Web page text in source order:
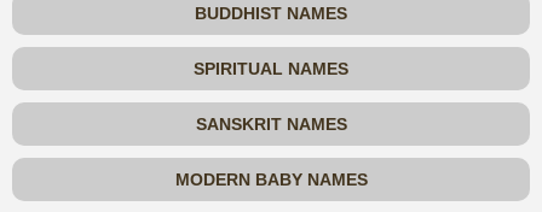
BUDDHIST NAMES
SPIRITUAL NAMES
SANSKRIT NAMES
MODERN BABY NAMES